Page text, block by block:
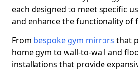
each designed to meet specific
and enhance the functionality of
From bespoke gym mirrors that
home gym to wall-to-wall and
installations that provide